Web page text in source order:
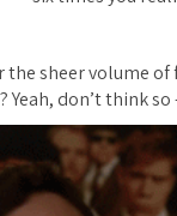
the sheer volume
Yeah, don’t think